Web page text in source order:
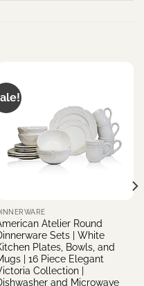
Atelier Round
Sets | White
Plates, Bowls, and
| 16 Piece Elegant
Collection |
and Microwave